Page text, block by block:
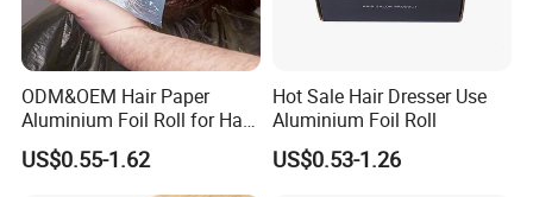
ODM&OEM Hair Paper
Aluminium Foil Roll for Hair
Salon Perming
US$0.55-1.62
Hot Sale Hair Dresser Use
Aluminium Foil Roll
US$0.53-1.26